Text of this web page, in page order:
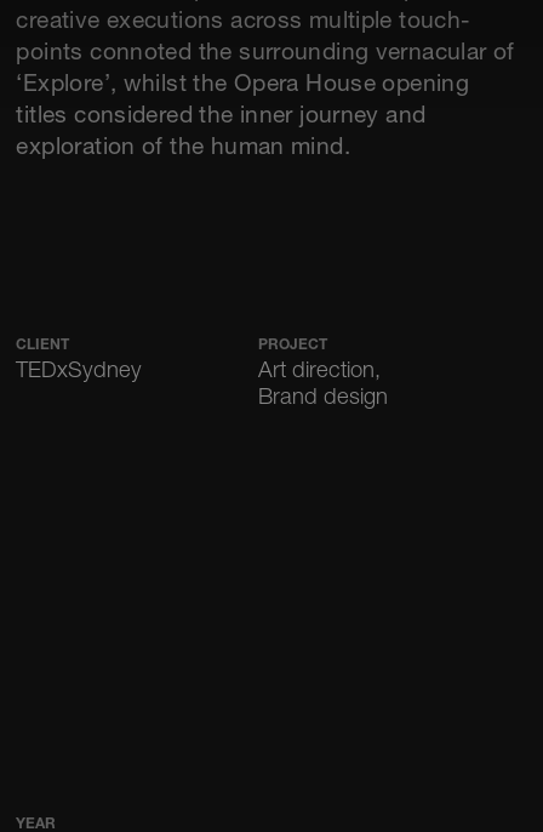
creative executions across multiple touch-
points connoted the surrounding vernacular of
‘Explore’, whilst the Opera House opening
titles considered the inner journey and
exploration of the human mind.
CLIENT
TEDxSydney
PROJECT
Art direction,
Brand design
YEAR